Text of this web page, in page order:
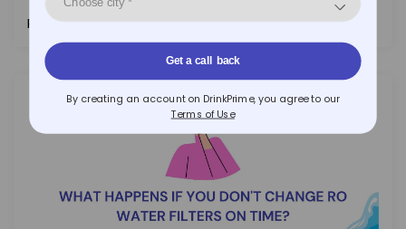
Read More
Get a call back
By creating an account on DrinkPrime, you agree to our
Terms of Use